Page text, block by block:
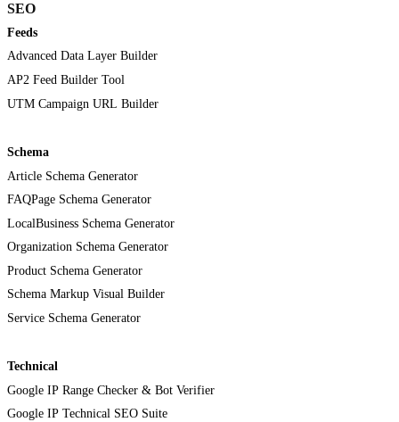
SEO
Feeds
Advanced Data Layer Builder
AP2 Feed Builder Tool
UTM Campaign URL Builder
Schema
Article Schema Generator
FAQPage Schema Generator
LocalBusiness Schema Generator
Organization Schema Generator
Product Schema Generator
Schema Markup Visual Builder
Service Schema Generator
Technical
Google IP Range Checker & Bot Verifier
Google IP Technical SEO Suite